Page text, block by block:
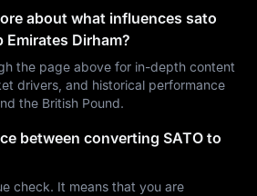
about what influences sato
Dirham?
the page above for in-depth content
drivers, and historical performance
the British Pound.
between converting SATO to
check. It means that you are